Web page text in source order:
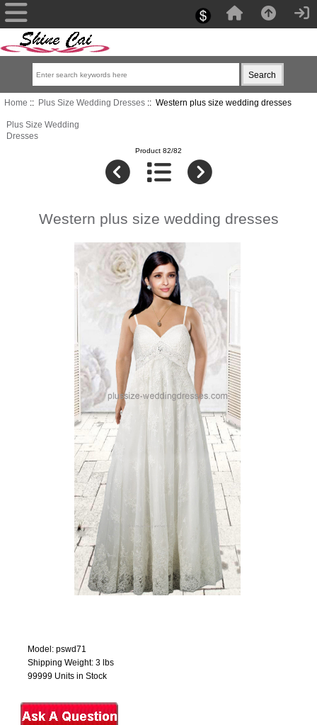
Home :: Plus Size Wedding Dresses:: Western plus size wedding dresses
Plus Size Wedding
Dresses
Product 82/82
Western plus size wedding dresses
Model: pswd71
Shipping Weight: 3 lbs
99999 Units in Stock